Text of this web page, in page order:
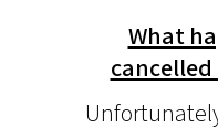
What
cancelled